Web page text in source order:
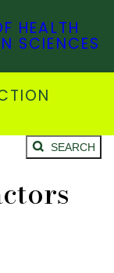
HEALTH
SCIENCES
SEARCH